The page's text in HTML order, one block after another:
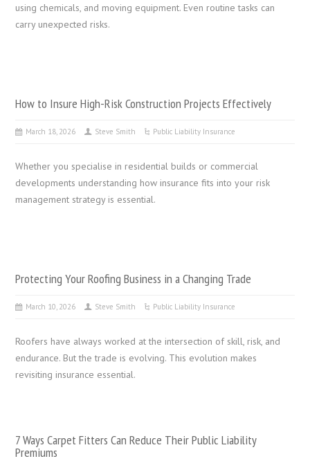
using chemicals, and moving equipment. Even routine tasks can
carry unexpected risks.
How to Insure High-Risk Construction Projects Effectively
March 18, 2026 Steve Smith Public Liability Insurance
Whether you specialise in residential builds or commercial
developments understanding how insurance fits into your risk
management strategy is essential.
Protecting Your Roofing Business in a Changing Trade
March 10, 2026 Steve Smith Public Liability Insurance
Roofers have always worked at the intersection of skill, risk, and
endurance. But the trade is evolving. This evolution makes
revisiting insurance essential.
7 Ways Carpet Fitters Can Reduce Their Public Liability
Premiums